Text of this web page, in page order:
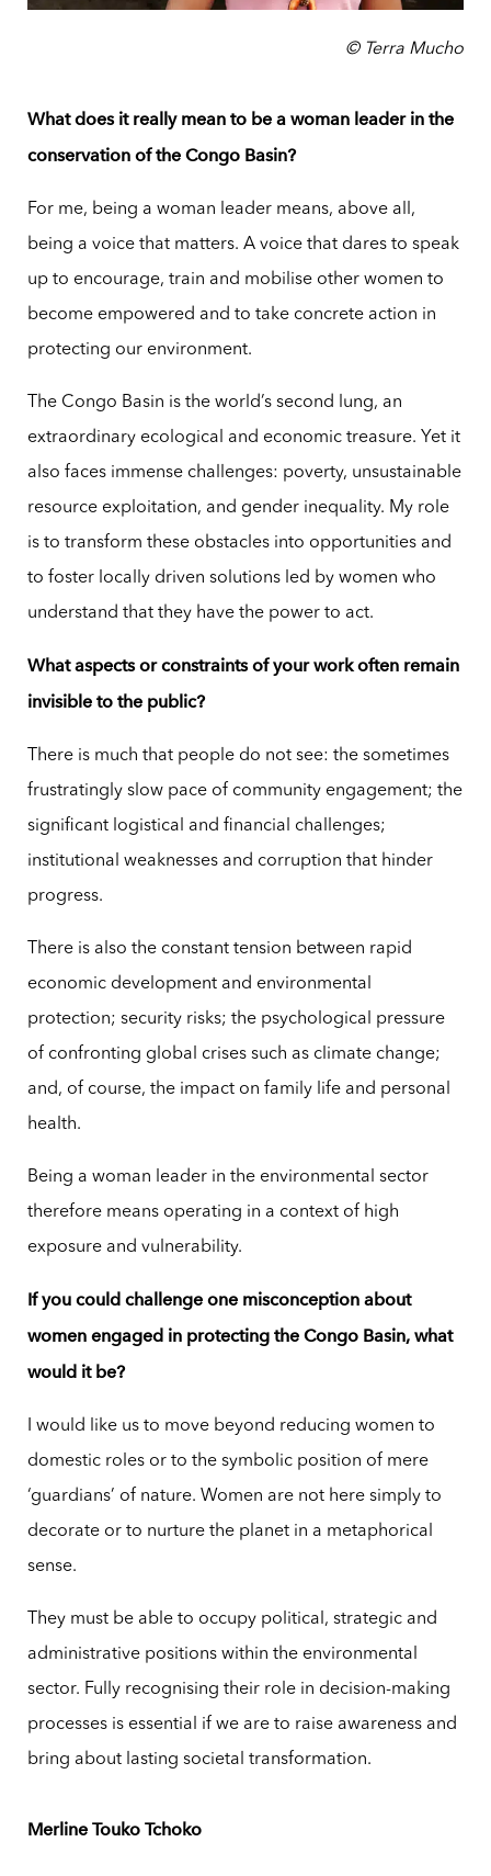
© Terra Mucho
What does it really mean to be a woman leader in the
conservation of the Congo Basin?
For me, being a woman leader means, above all,
being a voice that matters. A voice that dares to speak
up to encourage, train and mobilise other women to
become empowered and to take concrete action in
protecting our environment.
The Congo Basin is the world’s second lung, an
extraordinary ecological and economic treasure. Yet it
also faces immense challenges: poverty, unsustainable
resource exploitation, and gender inequality. My role
is to transform these obstacles into opportunities and
to foster locally driven solutions led by women who
understand that they have the power to act.
What aspects or constraints of your work often remain
invisible to the public?
There is much that people do not see: the sometimes
frustratingly slow pace of community engagement; the
significant logistical and financial challenges;
institutional weaknesses and corruption that hinder
progress.
There is also the constant tension between rapid
economic development and environmental
protection; security risks; the psychological pressure
of confronting global crises such as climate change;
and, of course, the impact on family life and personal
health.
Being a woman leader in the environmental sector
therefore means operating in a context of high
exposure and vulnerability.
If you could challenge one misconception about
women engaged in protecting the Congo Basin, what
would it be?
I would like us to move beyond reducing women to
domestic roles or to the symbolic position of mere
‘guardians’ of nature. Women are not here simply to
decorate or to nurture the planet in a metaphorical
sense.
They must be able to occupy political, strategic and
administrative positions within the environmental
sector. Fully recognising their role in decision-making
processes is essential if we are to raise awareness and
bring about lasting societal transformation.
Merline Touko Tchoko